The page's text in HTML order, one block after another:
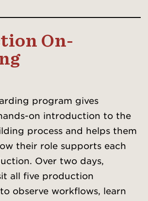
On-
program gives
on introduction to the
process and helps them
their role supports each
Over two days,
all five production
observe workflows, learn